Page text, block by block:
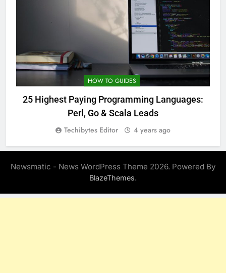
HOW TO GUIDES
25 Highest Paying Programming Languages:
Perl, Go & Scala Leads
Techibytes Editor 4 years ago
Newsmatic - News WordPress Theme 2026. Powered By
BlazeThemes.